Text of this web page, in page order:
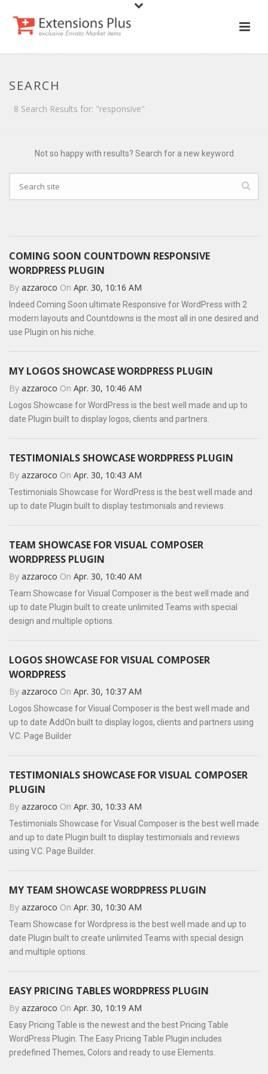
SEARCH
8 Search Results for: "responsive"
Not so happy with results? Search for a new keyword
COMING SOON COUNTDOWN RESPONSIVE
WORDPRESS PLUGIN
By azzaroco On Apr. 30, 10:16 AM
Indeed Coming Soon ultimate Responsive for WordPress with 2
modern layouts and Countdowns is the most all in one desired and
use Plugin on his niche.
MY LOGOS SHOWCASE WORDPRESS PLUGIN
By azzaroco On Apr. 30, 10:46 AM
Logos Showcase for WordPress is the best well made and up to
date Plugin built to display logos, clients and partners.
TESTIMONIALS SHOWCASE WORDPRESS PLUGIN
By azzaroco On Apr. 30, 10:43 AM
Testimonials Showcase for WordPress is the best well made and
up to date Plugin built to display testimonials and reviews.
TEAM SHOWCASE FOR VISUAL COMPOSER
WORDPRESS PLUGIN
By azzaroco On Apr. 30, 10:40 AM
Team Showcase for Visual Composer is the best well made and
up to date Plugin built to create unlimited Teams with special
design and multiple options.
LOGOS SHOWCASE FOR VISUAL COMPOSER
WORDPRESS
By azzaroco On Apr. 30, 10:37 AM
Logos Showcase for Visual Composer is the best well made and
up to date AddOn built to display logos, clients and partners using
V.C. Page Builder
TESTIMONIALS SHOWCASE FOR VISUAL COMPOSER
PLUGIN
By azzaroco On Apr. 30, 10:33 AM
Testimonials Showcase for Visual Composer is the best well made
and up to date Plugin built to display testimonials and reviews
using V.C. Page Builder.
MY TEAM SHOWCASE WORDPRESS PLUGIN
By azzaroco On Apr. 30, 10:30 AM
Team Showcase for Wordpress is the best well made and up to
date Plugin built to create unlimited Teams with special design
and multiple options.
EASY PRICING TABLES WORDPRESS PLUGIN
By azzaroco On Apr. 30, 10:19 AM
Easy Pricing Table is the newest and the best Pricing Table
WordPress Plugin. The Easy Pricing Table Plugin includes
predefined Themes, Colors and ready to use Elements.